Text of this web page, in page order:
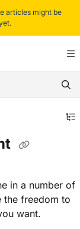
llms.txt
further.
articles might be
in a number of
the freedom to
want.